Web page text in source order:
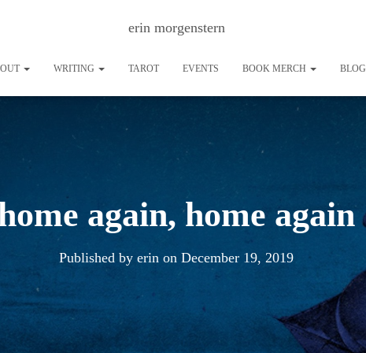
erin morgenstern
WRITING TAROT EVENTS BOOK MERCH BLOG
again, home again
Published by erin on December 19, 2019